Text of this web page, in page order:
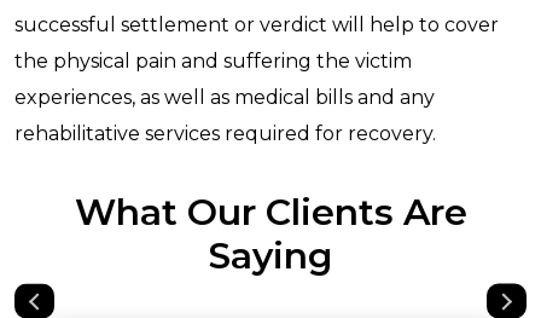
successful settlement or verdict will help to cover
the physical pain and suffering the victim
experiences, as well as medical bills and any
rehabilitative services required for recovery.
What Our Clients Are
Saying